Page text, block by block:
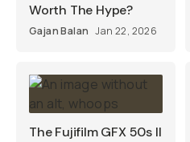
Worth The Hype?
Gajan Balan Jan 22, 2026
The Fujifilm GFX 50s II